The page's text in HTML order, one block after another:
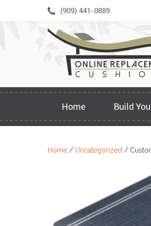
(909) 441-0889
Home Build
Home / Uncategorized /